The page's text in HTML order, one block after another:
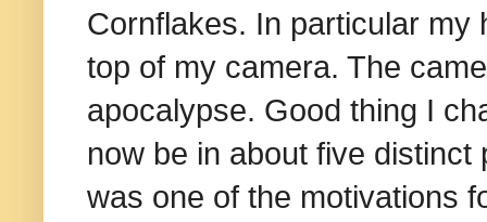
Cornflakes. In particular my
top of my camera. The
apocalypse. Good thing I
now be in about five
was one of the motivations